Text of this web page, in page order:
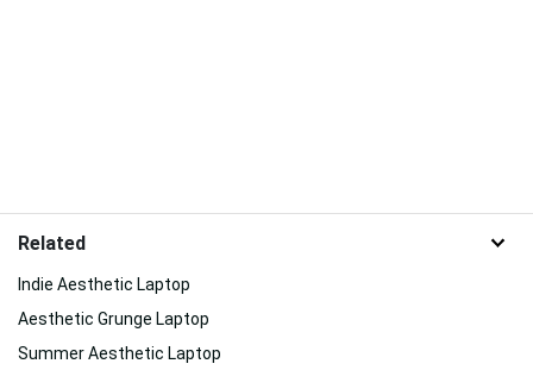
Related
Indie Aesthetic Laptop
Aesthetic Grunge Laptop
Summer Aesthetic Laptop